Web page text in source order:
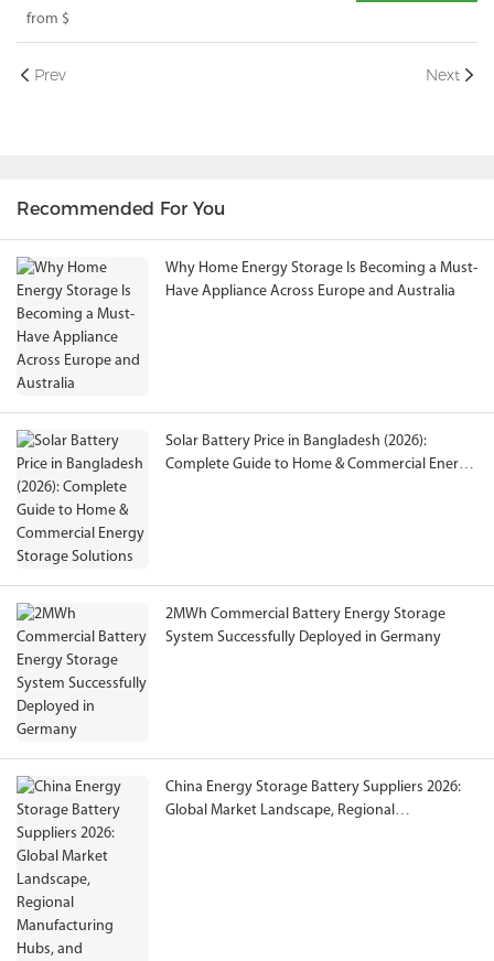
from $
Prev Next
Recommended For You
Why Home Energy Storage Is Becoming a Must-
Have Appliance Across Europe and Australia
Solar Battery Price in Bangladesh (2026):
Complete Guide to Home & Commercial Energy
2MWh Commercial Battery Energy Storage
System Successfully Deployed in Germany
China Energy Storage Battery Suppliers 2026:
Global Market Landscape, Regional